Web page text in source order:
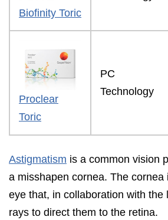
Biofinity Toric
Proclear
Toric
PC
Technology
Astigmatism is a common vision
a misshapen cornea. The cornea
eye that, in collaboration with the
rays to direct them to the retina.